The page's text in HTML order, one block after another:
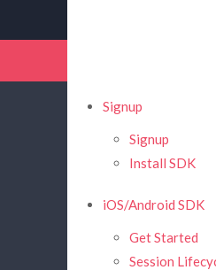
Signup
Signup
Install SDK
iOS/Android SDK
Get Started
Session